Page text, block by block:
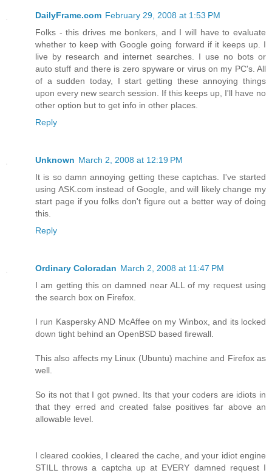
DailyFrame.com February 29, 2008 at 1:53 PM
Folks - this drives me bonkers, and I will have to evaluate
whether to keep with Google going forward if it keeps up. I
live by research and internet searches. I use no bots or
auto stuff and there is zero spyware or virus on my PC's. All
of a sudden today, I start getting these annoying things
upon every new search session. If this keeps up, I'll have no
other option but to get info in other places.
Reply
Unknown March 2, 2008 at 12:19 PM
It is so damn annoying getting these captchas. I've started
using ASK.com instead of Google, and will likely change my
start page if you folks don't figure out a better way of doing
this.
Reply
Ordinary Coloradan March 2, 2008 at 11:47 PM
I am getting this on damned near ALL of my request using
the search box on Firefox.
I run Kaspersky AND McAffee on my Winbox, and its locked
down tight behind an OpenBSD based firewall.
This also affects my Linux (Ubuntu) machine and Firefox as
well.
So its not that I got pwned. Its that your coders are idiots in
that they erred and created false positives far above an
allowable level.
I cleared cookies, I cleared the cache, and your idiot engine
STILL throws a captcha up at EVERY damned request I